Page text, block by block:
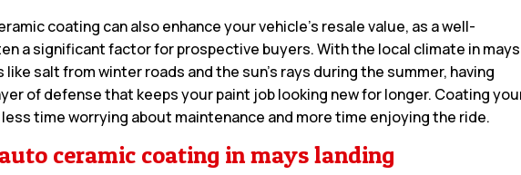
coating can also enhance your vehicle’s resale value, as a well-
a significant factor for prospective buyers. With the local climate in mays
salt from winter roads and the sun’s rays during the summer, having
of defense that keeps your paint job looking new for longer. Coating
time worrying about maintenance and more time enjoying the ride.
ceramic coating in mays landing